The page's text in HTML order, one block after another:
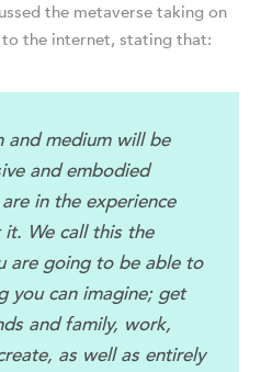
the metaverse taking on
to the internet, stating that:
and medium will be
and embodied
in the experience
We call this the
are going to be able to
you can imagine; get
and family, work,
as well as entirely